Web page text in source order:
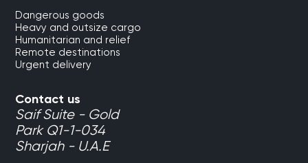
Contact us
Saif Suite - Gold
Park Q1-1-034
Sharjah - U.A.E
Dangerous goods
Heavy and outsize cargo
Humanitarian and relief
Remote destinations
Urgent delivery